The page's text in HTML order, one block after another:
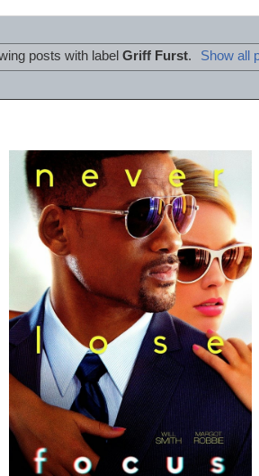
posts with labelGriff Furst. Show all